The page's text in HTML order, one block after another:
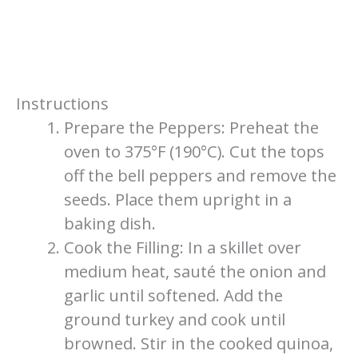
Instructions
Prepare the Peppers: Preheat the
oven to 375°F (190°C). Cut the tops
off the bell peppers and remove the
seeds. Place them upright in a
baking dish.
Cook the Filling: In a skillet over
medium heat, sauté the onion and
garlic until softened. Add the
ground turkey and cook until
browned. Stir in the cooked quinoa,